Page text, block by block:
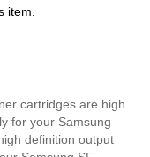
item.
cartridges are high
for your Samsung
definition output